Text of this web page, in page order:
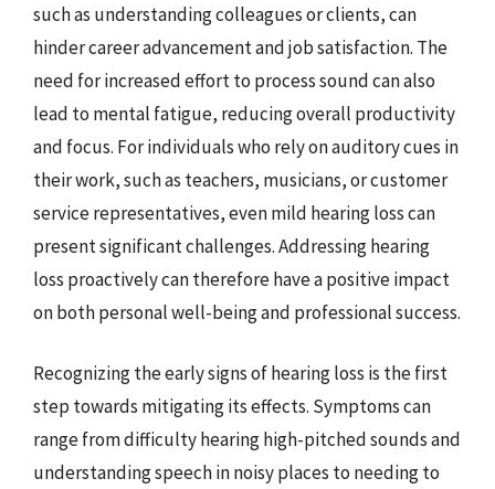
such as understanding colleagues or clients, can
hinder career advancement and job satisfaction. The
need for increased effort to process sound can also
lead to mental fatigue, reducing overall productivity
and focus. For individuals who rely on auditory cues in
their work, such as teachers, musicians, or customer
service representatives, even mild hearing loss can
present significant challenges. Addressing hearing
loss proactively can therefore have a positive impact
on both personal well-being and professional success.
Recognizing the early signs of hearing loss is the first
step towards mitigating its effects. Symptoms can
range from difficulty hearing high-pitched sounds and
understanding speech in noisy places to needing to